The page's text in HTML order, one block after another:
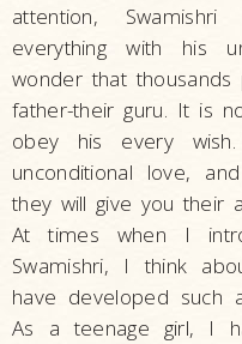
attention,
everything with his
wonder that
father-their guru. It is
obey his every
unconditional love,
they will give you their
At times when I
Swamishri, I think
have developed such
As a teenage girl, I